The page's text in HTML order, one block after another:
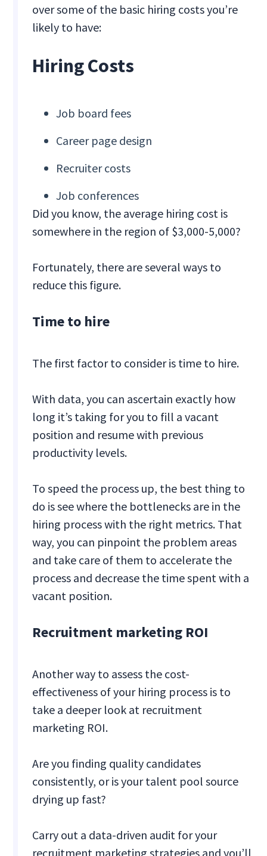
over some of the basic hiring costs you’re
likely to have:
Hiring Costs
Job board fees
Career page design
Recruiter costs
Job conferences
Did you know, the average hiring cost is
somewhere in the region of $3,000-5,000?
Fortunately, there are several ways to
reduce this figure.
Time to hire
The first factor to consider is time to hire.
With data, you can ascertain exactly how
long it’s taking for you to fill a vacant
position and resume with previous
productivity levels.
To speed the process up, the best thing to
do is see where the bottlenecks are in the
hiring process with the right metrics. That
way, you can pinpoint the problem areas
and take care of them to accelerate the
process and decrease the time spent with a
vacant position.
Recruitment marketing ROI
Another way to assess the cost-
effectiveness of your hiring process is to
take a deeper look at recruitment
marketing ROI.
Are you finding quality candidates
consistently, or is your talent pool source
drying up fast?
Carry out a data-driven audit for your
recruitment marketing strategies and you’ll